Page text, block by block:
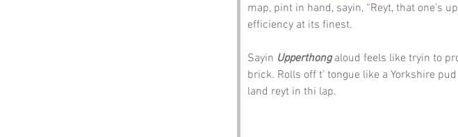
map, pint in hand, sayin, “Reyt, that one’s
efficiency at its finest.
Sayin Upperthong aloud feels like tryin to
brick. Rolls off t’ tongue like a Yorkshire
land reyt in thi lap.